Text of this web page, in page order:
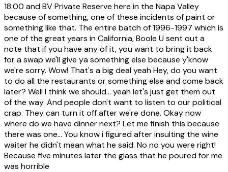
18:00 and BV Private Reserve here in the Napa Valley
because of something, one of these incidents of paint or
something like that. The entire batch of 1996-1997 which is
one of the great years in California, Boole U sent out a
note that if you have any of it, you want to bring it back
for a swap we'll give ya something else because y'know
we're sorry. Wow! That's a big deal yeah Hey, do you want
to do all the restaurants or something else and come back
later? Well I think we should... yeah let's just get them out
of the way. And people don't want to listen to our political
crap. They can turn it off after we're done. Okay now
where do we have dinner next? Let me finish this because
there was one... You know i figured after insulting the wine
waiter he didn't mean what he said. No no you were right!
Because five minutes later the glass that he poured for me
was horrible